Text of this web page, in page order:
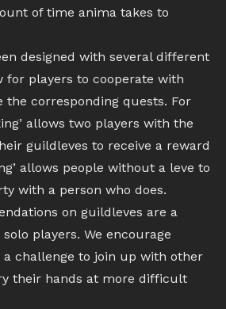
of time anima takes to
designed with several different
for players to cooperate with
the corresponding quests. For
allows two players with the
guildleves to receive a reward
allows people without a leve to
with a person who does.
on guildleves are a
players. We encourage
a challenge to join up with other
their hands at more difficult